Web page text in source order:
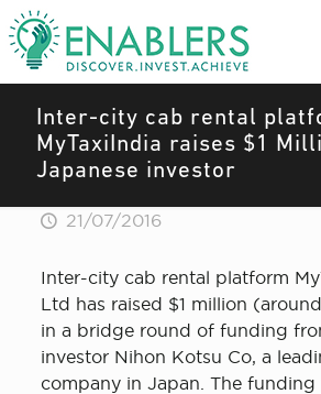
Inter-city cab rental
MyTaxiIndia raises $1
Japanese investor
21/07/2016
Inter-city cab rental platform
Ltd has raised $1 million
in a bridge round of funding
investor Nihon Kotsu Co, a
company in Japan. The